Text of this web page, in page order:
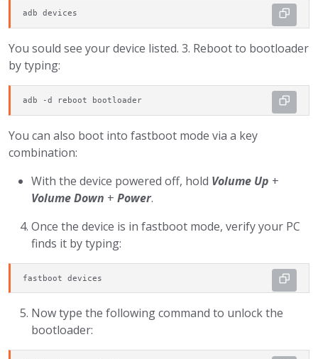
adb devices
You sould see your device listed. 3. Reboot to bootloader
by typing:
adb -d reboot bootloader
You can also boot into fastboot mode via a key
combination:
With the device powered off, hold Volume Up +
Volume Down + Power.
Once the device is in fastboot mode, verify your PC
finds it by typing:
fastboot devices
Now type the following command to unlock the
bootloader: